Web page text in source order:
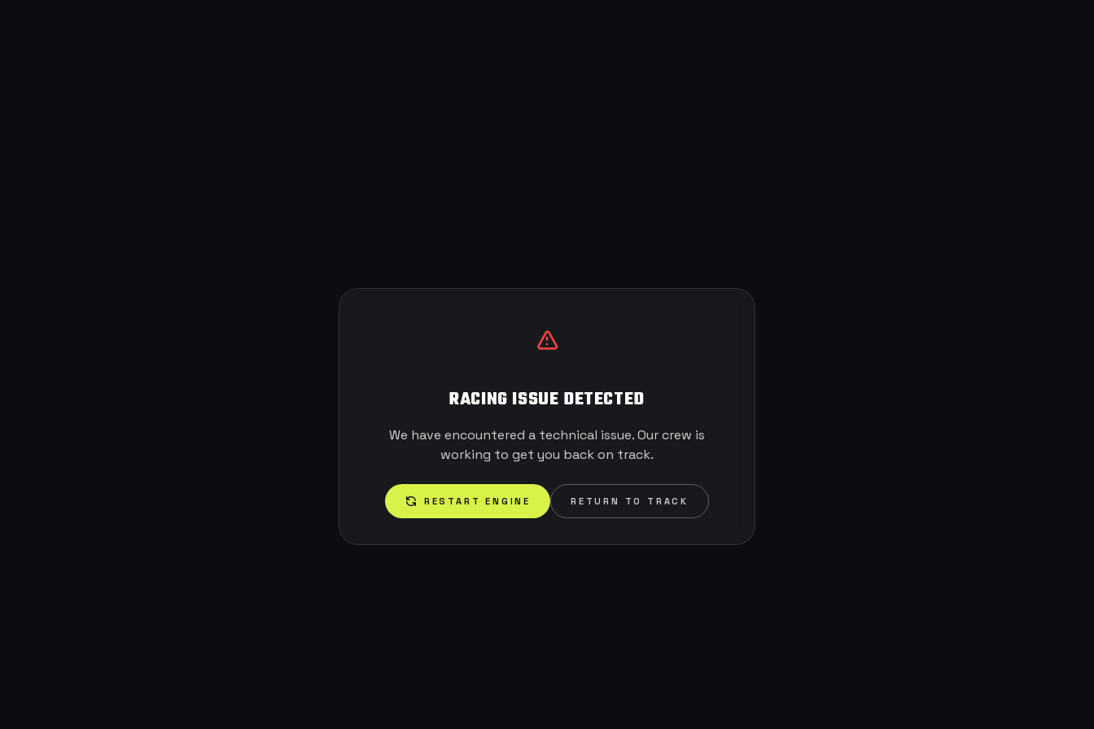
RACING ISSUE DETECTED
We have encountered a technical issue. Our crew is
working to get you back on track.
RESTART ENGINE RETURN TO TRACK